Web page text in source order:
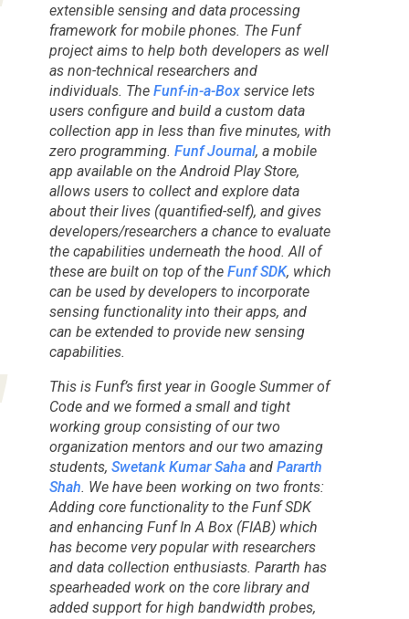
extensible sensing and data processing
framework for mobile phones. The Funf
project aims to help both developers as well
as non-technical researchers and
individuals. The Funf-in-a-Boxservice lets
users configure and build a custom data
collection app in less than five minutes, with
zero programming. Funf Journal, a mobile
app available on the Android Play Store,
allows users to collect and explore data
about their lives (quantified-self), and gives
developers/researchers a chance to evaluate
the capabilities underneath the hood. All of
these are built on top of the Funf SDK, which
can be used by developers to incorporate
sensing functionality into their apps, and
can be extended to provide new sensing
capabilities.
This is Funf’s first year in Google Summer of
Code and we formed a small and tight
working group consisting of our two
organization mentors and our two amazing
students, Swetank Kumar Sahaand Pararth
Shah. We have been working on two fronts:
Adding core functionality to the Funf SDK
and enhancing Funf In A Box (FIAB) which
has become very popular with researchers
and data collection enthusiasts. Pararth has
spearheaded work on the core library and
added support for high bandwidth probes,